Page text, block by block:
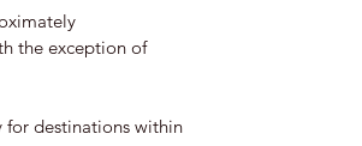
the exception of
for destinations within